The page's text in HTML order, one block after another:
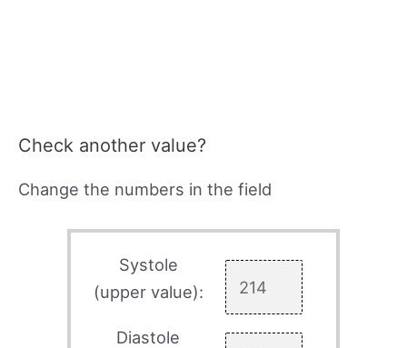
Check another value?
Change the numbers in the field
Systole
(upper value):
Diastole